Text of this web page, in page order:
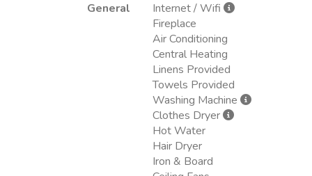
General
Internet / Wifi
Fireplace
Air Conditioning
Central Heating
Linens Provided
Towels Provided
Washing Machine
Clothes Dryer
Hot Water
Hair Dryer
Iron & Board